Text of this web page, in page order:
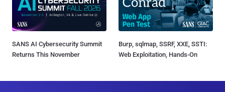
SANS AI Cybersecurity Summit
Returns This November
Burp, sqlmap, SSRF, XXE, SSTI:
Web Exploitation, Hands-On